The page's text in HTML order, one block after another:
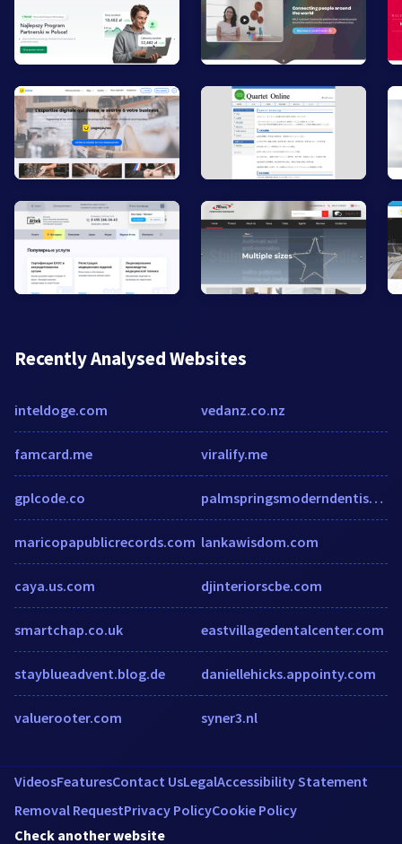
Recently Analysed Websites
inteldoge.com
famcard.me
gplcode.co
maricopapublicrecords.com
caya.us.com
smartchap.co.uk
stayblueadvent.blog.de
valuerooter.com
vedanz.co.nz
viralify.me
palmspringsmoderndentistry.com
lankawisdom.com
djinteriorscbe.com
eastvillagedentalcenter.com
daniellehicks.appointy.com
syner3.nl
VideosFeaturesContact UsLegalAccessibility Statement
Removal RequestPrivacy PolicyCookie Policy
Check another website